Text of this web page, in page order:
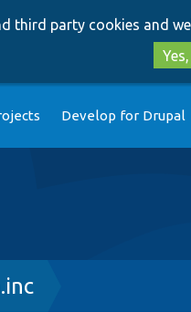
third party cookies and
Develop for Drupal